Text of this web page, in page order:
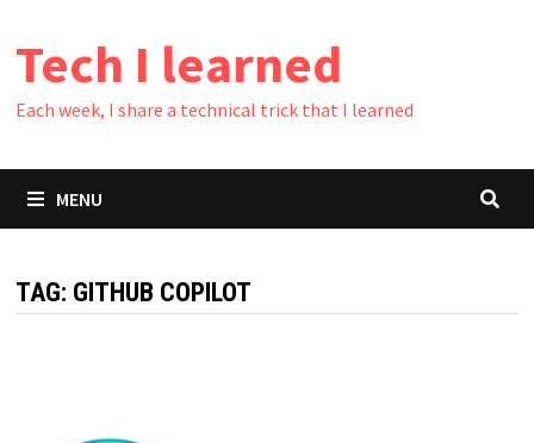
to
content
Tech I learned
Each week, I share a technical trick that I learned
MENU
TAG: GITHUB COPILOT